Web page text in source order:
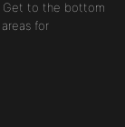
Get to the bottom
for